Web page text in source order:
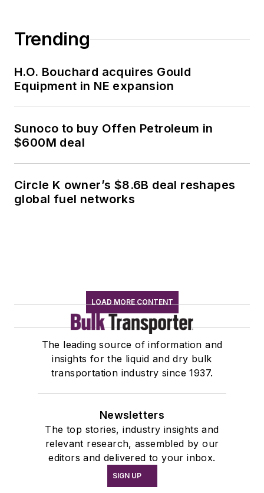
Trending
H.O. Bouchard acquires Gould
Equipment in NE expansion
Sunoco to buy Offen Petroleum in
$600M deal
Circle K owner’s $8.6B deal reshapes
global fuel networks
LOAD MORE CONTENT
The leading source of information and
insights for the liquid and dry bulk
transportation industry since 1937.
Newsletters
The top stories, industry insights and
relevant research, assembled by our
editors and delivered to your inbox.
SIGN UP